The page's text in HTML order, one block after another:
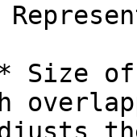
Size